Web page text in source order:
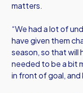
matters.
“We had a lot of
have given them
season, so that will
needed to be a bit
in front of goal, and